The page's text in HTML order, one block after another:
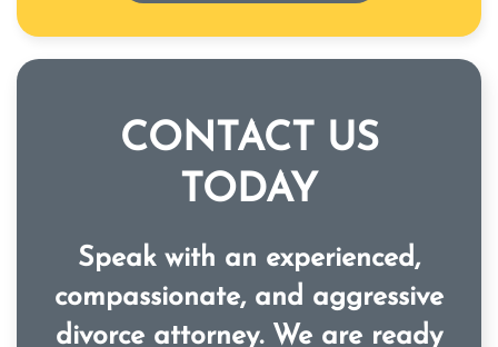
CONTACT US
TODAY
Speak with an experienced,
compassionate, and aggressive
divorce attorney. We are ready